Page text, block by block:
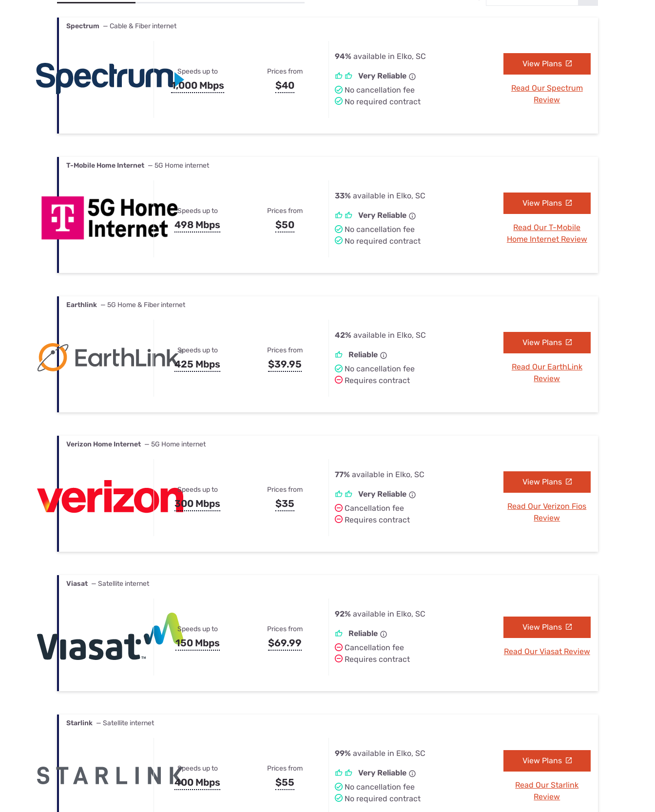
Best Internet & TV Bundles
Spectrum — Cable & Fiber internet
Speeds up to
1,000 Mbps
Prices from
$40
94% available in Elko, SC
Very Reliable
No cancellation fee
No required contract
View Plans
Read Our Spectrum
Review
T-Mobile Home Internet — 5G Home internet
Speeds up to
498 Mbps
Prices from
$50
33% available in Elko, SC
Very Reliable
No cancellation fee
No required contract
View Plans
Read Our T-Mobile
Home Internet Review
Earthlink — 5G Home & Fiber internet
Speeds up to
425 Mbps
Prices from
$39.95
42% available in Elko, SC
Reliable
No cancellation fee
Requires contract
View Plans
Read Our EarthLink
Review
Verizon Home Internet — 5G Home internet
Speeds up to
300 Mbps
Prices from
$35
77% available in Elko, SC
Very Reliable
Cancellation fee
Requires contract
View Plans
Read Our Verizon Fios
Review
Viasat — Satellite internet
Speeds up to
150 Mbps
Prices from
$69.99
92% available in Elko, SC
Reliable
Cancellation fee
Requires contract
View Plans
Read Our Viasat Review
Starlink — Satellite internet
Speeds up to
400 Mbps
Prices from
$55
99% available in Elko, SC
Very Reliable
No cancellation fee
No required contract
View Plans
Read Our Starlink
Review